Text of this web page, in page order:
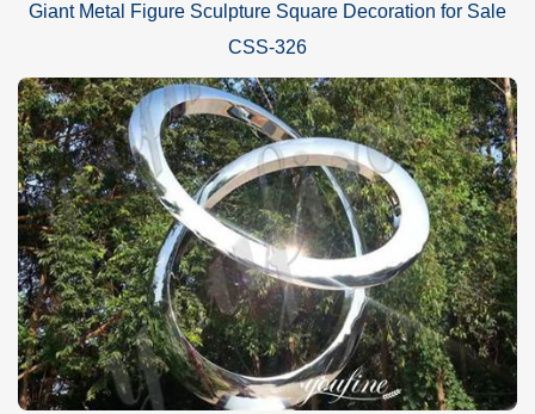
Giant Metal Figure Sculpture Square Decoration for Sale
CSS-326